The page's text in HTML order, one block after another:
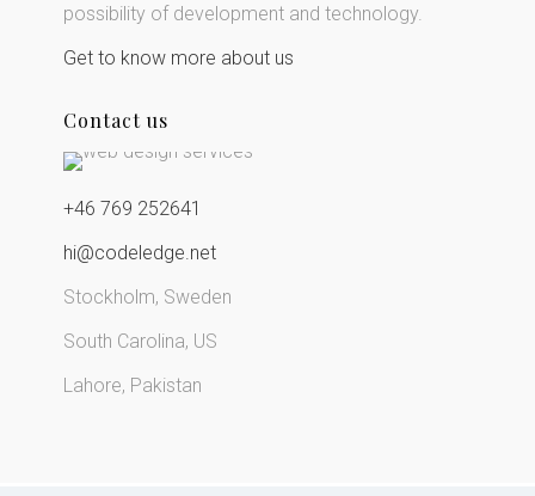
possibility of development and technology.
Get to know more about us
Contact us
+46 769 252641
hi@codeledge.net
Stockholm, Sweden
South Carolina, US
Lahore, Pakistan